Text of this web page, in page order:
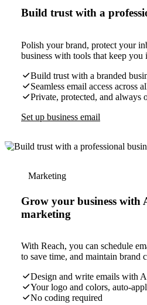
Build trust with a
Polish your brand, protect your
business with tools that keep you
Build trust with a branded
Seamless email access across
Private, protected, and always
Set up business email
Marketing
Grow your business with
marketing
With Reach, you can schedule
to save time, and maintain brand
Design and write emails with
Your logo and colors, auto-
No coding required